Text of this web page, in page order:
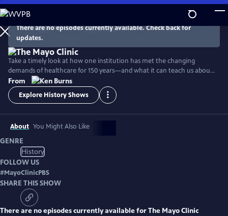
Skip
to
Main
Content
WatchPreview
There are no episodes currently available. Check back for
updates.
Take a timely look at how one institution has met the changing
demands of healthcare for 150 years—and what it can teach us about
facing the challenges of patient care today.
From
Explore History Shows
About You Might Also Like
GENRE
History
FOLLOW US
#MayoClinicPBS
SHARE THIS SHOW
There are no episodes currently available forThe Mayo Clinic